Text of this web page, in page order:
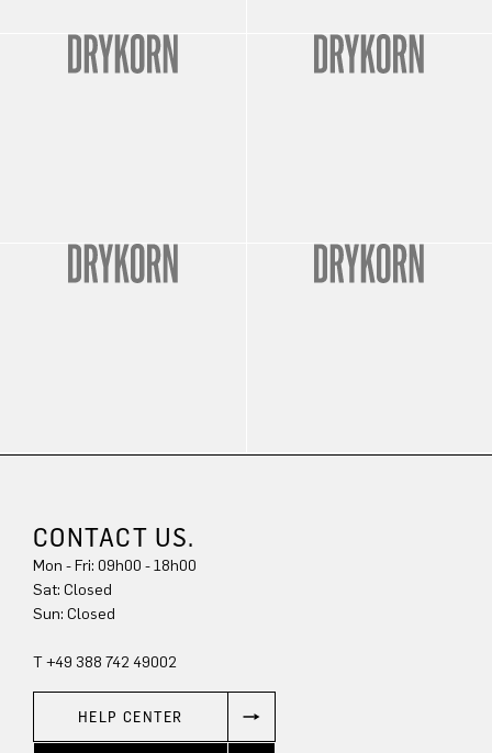
CONTACT US.
Mon - Fri: 09h00 - 18h00
Sat: Closed
Sun: Closed
T +49 388 742 49002
HELP CENTER